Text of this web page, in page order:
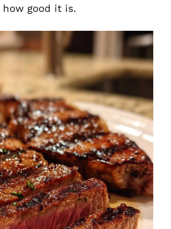
how good it is.